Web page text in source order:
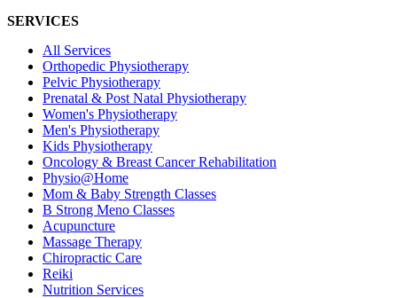
SERVICES
All Services
Orthopedic Physiotherapy
Pelvic Physiotherapy
Prenatal & Post Natal Physiotherapy
Women's Physiotherapy
Men's Physiotherapy
Kids Physiotherapy
Oncology & Breast Cancer Rehabilitation
Physio@Home
Mom & Baby Strength Classes
B Strong Meno Classes
Acupuncture
Massage Therapy
Chiropractic Care
Reiki
Nutrition Services